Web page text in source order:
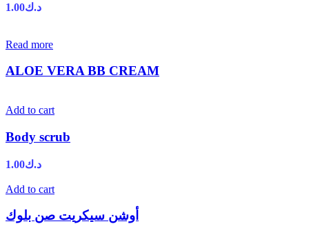
د.ك1.00
Read more
ALOE VERA BB CREAM
Add to cart
Body scrub
د.ك1.00
Add to cart
أوشن سيكريت صن بلوك